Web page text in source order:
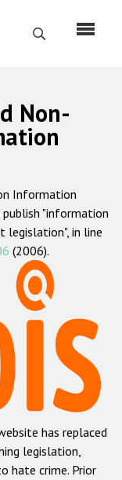
Поиск
ненависти
Non-
Information
"information
legislation", in line
(2006).
has replaced
legislation,
hate crime. Prior